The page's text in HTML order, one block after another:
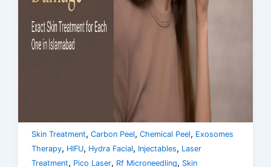
Skin Treatment,Carbon Peel,Chemical Peel, Exosomes
Therapy, HIFU, Hydra Facial, Injectables, Laser
Treatment, Pico Laser, Rf Microneedling, Skin